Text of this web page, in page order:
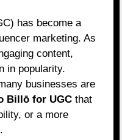
marketing. As
content,
in popularity.
businesses are
Billō for UGC that
or a more